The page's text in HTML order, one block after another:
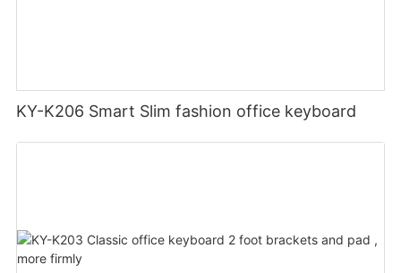
KY-K206 Smart Slim fashion office keyboard